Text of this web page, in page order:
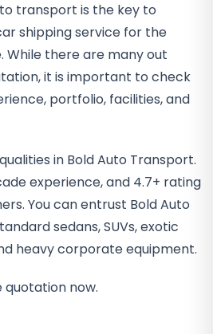
transport is the key to
shipping service for the
While there are many out
it is important to check
portfolio, facilities, and
in Bold Auto Transport.
experience, and 4.7+ rating
You can entrust Bold Auto
sedans, SUVs, exotic
heavy corporate equipment.
quotation now.